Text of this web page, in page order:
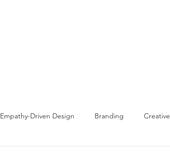
Empathy-Driven Design Branding